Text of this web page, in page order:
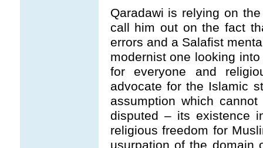
Qaradawi is relying on
call him out on the fact
errors and a Salafist
modernist one looking
for everyone and
advocate for the Islamic
assumption which
disputed – its existence
religious freedom for
usurpation of the domain